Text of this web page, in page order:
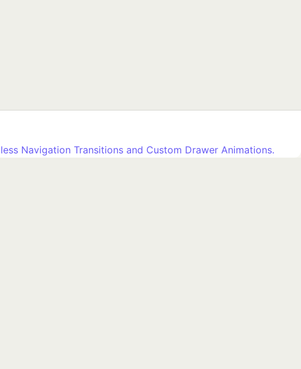
Navigation Transitions and Custom Drawer Animations.